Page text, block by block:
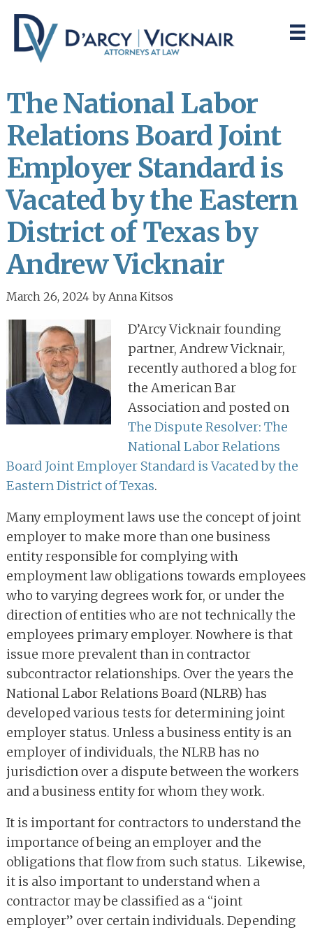
main
content
primary
sidebar
The National Labor
Relations Board Joint
Employer Standard is
Vacated by the Eastern
District of Texas by
Andrew Vicknair
March 26, 2024 by Anna Kitsos
D’Arcy Vicknair founding
partner, Andrew Vicknair,
recently authored a blog for
the American Bar
Association and posted on
The Dispute Resolver: The
National Labor Relations
Board Joint Employer Standard is Vacated by the
Eastern District of Texas.
Many employment laws use the concept of joint
employer to make more than one business
entity responsible for complying with
employment law obligations towards employees
who to varying degrees work for, or under the
direction of entities who are not technically the
employees primary employer. Nowhere is that
issue more prevalent than in contractor
subcontractor relationships. Over the years the
National Labor Relations Board (NLRB) has
developed various tests for determining joint
employer status. Unless a business entity is an
employer of individuals, the NLRB has no
jurisdiction over a dispute between the workers
and a business entity for whom they work.
It is important for contractors to understand the
importance of being an employer and the
obligations that flow from such status. Likewise,
it is also important to understand when a
contractor may be classified as a “joint
employer” over certain individuals. Depending